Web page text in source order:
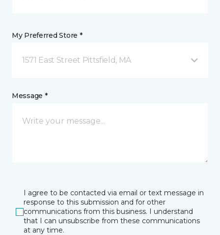
My Preferred Store *
1571 East Street Pittsfield, MA
Message *
I agree to be contacted via email or text message in
response to this submission and for other
communications from this business. I understand
that I can unsubscribe from these communications
at any time.